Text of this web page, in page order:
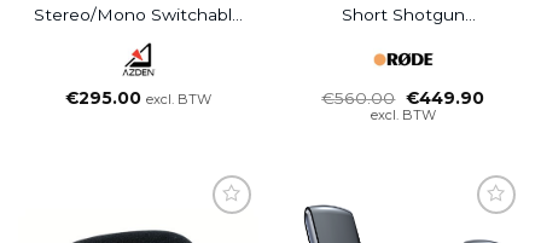
Stereo/Mono Switchable
€295.00 excl. BTW
Short Shotgun
€560.00 Oorspronkelijke
prijs
€449.90
excl. BTW